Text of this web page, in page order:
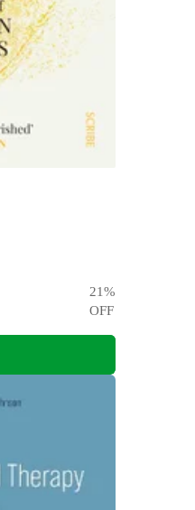
21%
OFF